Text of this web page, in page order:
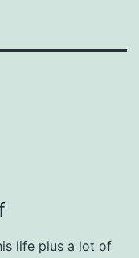
life plus a lot of